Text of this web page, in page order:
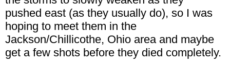
pushed east (as they usually do), so I was
hoping to meet them in the
Jackson/Chillicothe, Ohio area and maybe
get a few shots before they died completely.